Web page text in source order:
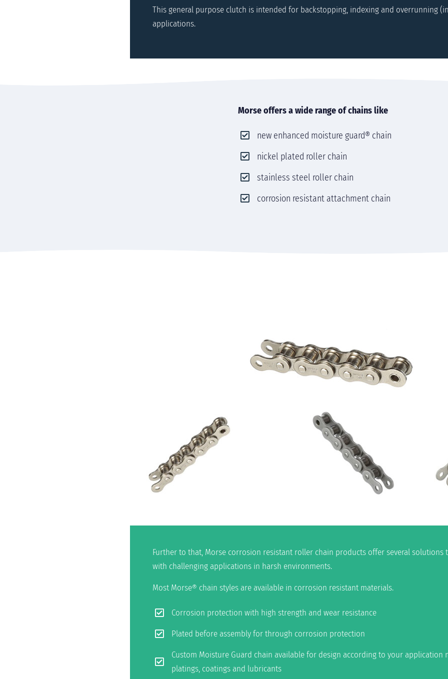
This general purpose clutch is intended for backstopping, indexing and overrunning
applications.
Morse offers a wide range of chains like
new enhanced moisture guard® chain
nickel plated roller chain
stainless steel roller chain
corrosion resistant attachment chain
Further to that, Morse corrosion resistant roller chain products offer several solutions
with challenging applications in harsh environments.
Most Morse® chain styles are available in corrosion resistant materials.
Corrosion protection with high strength and wear resistance
Plated before assembly for through corrosion protection
Custom Moisture Guard chain available for design according to your application
platings, coatings and lubricants